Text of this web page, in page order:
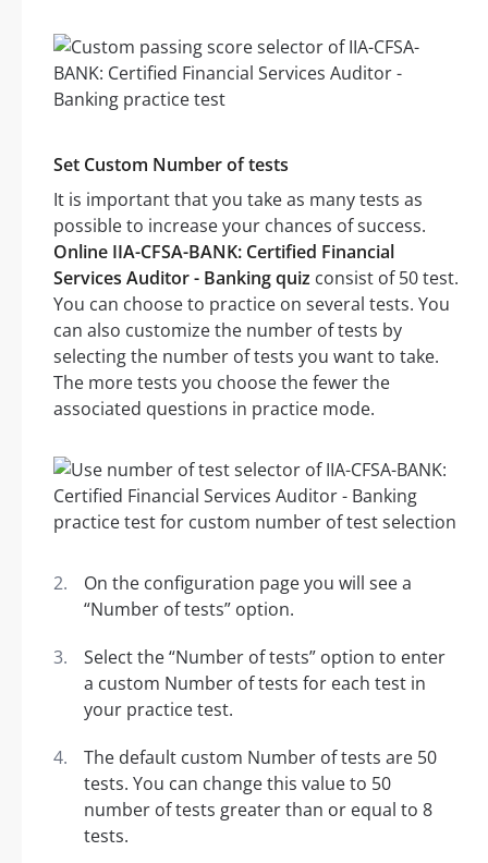
Set Custom Number of tests
It is important that you take as many tests as
possible to increase your chances of success.
Online IIA-CFSA-BANK: Certified Financial
Services Auditor - Banking quiz consist of 50 test.
You can choose to practice on several tests. You
can also customize the number of tests by
selecting the number of tests you want to take.
The more tests you choose the fewer the
associated questions in practice mode.
On the configuration page you will see a
“Number of tests” option.
Select the “Number of tests” option to enter
a custom Number of tests for each test in
your practice test.
The default custom Number of tests are 50
tests. You can change this value to 50
number of tests greater than or equal to 8
tests.